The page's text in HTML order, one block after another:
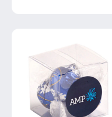
options
chosen